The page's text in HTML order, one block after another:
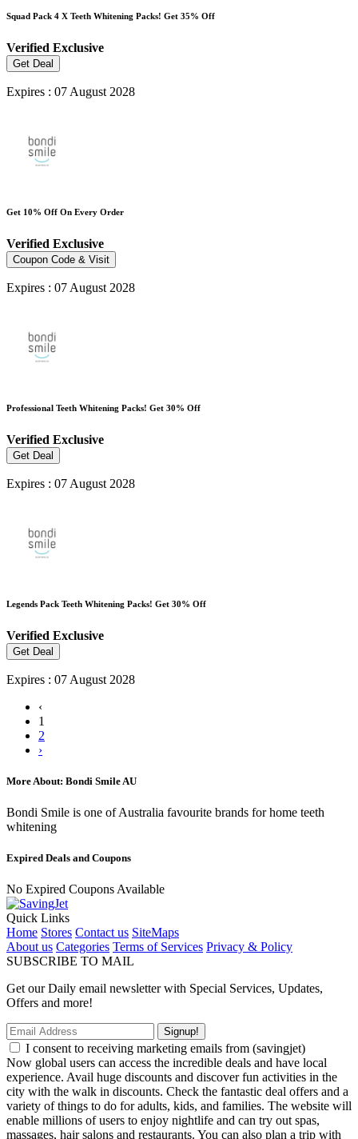
Squad Pack 4 X Teeth Whitening Packs! Get 35% Off
Verified Exclusive
Get Deal
Expires : 07 August 2028
Get 10% Off On Every Order
Verified Exclusive
Coupon Code & Visit
Expires : 07 August 2028
Professional Teeth Whitening Packs! Get 30% Off
Verified Exclusive
Get Deal
Expires : 07 August 2028
Legends Pack Teeth Whitening Packs! Get 30% Off
Verified Exclusive
Get Deal
Expires : 07 August 2028
‹
1
2
›
More About: Bondi Smile AU
Bondi Smile is one of Australia favourite brands for home teeth
whitening
Expired Deals and Coupons
No Expired Coupons Available
Quick Links
Home Stores Contact us SiteMaps
About us Categories Terms of Services Privacy & Policy
SUBSCRIBE TO MAIL
Get our Daily email newsletter with Special Services, Updates,
Offers and more!
Signup!
I consent to receiving marketing emails from (savingjet)
Now global users can access the incredible deals and have local
experience. Avail huge discounts and discover fun activities in the
city with the walk in discounts. Check the fantastic deal offers and a
variety of things to do for adults, kids, and families. The website will
enable millions of users to enjoy nightlife and can try out spas,
massages, hair salons and restaurants. You can also plan a trip with